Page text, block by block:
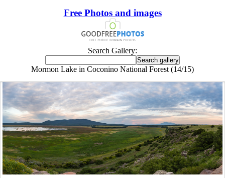
Free Photos and images
Search Gallery:
Mormon Lake in Coconino National Forest (14/15)